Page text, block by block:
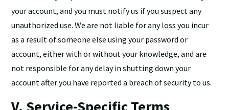
your account, and you must notify us if you suspect any
unauthorized use. We are not liable for any loss you incur
as a result of someone else using your password or
account, either with or without your knowledge, and are
not responsible for any delay in shutting down your
account after you have reported a breach of security to us.